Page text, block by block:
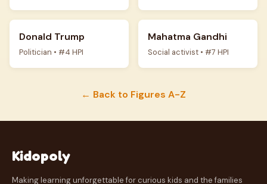
Donald Trump
Politician • #4 HPI
Mahatma Gandhi
Social activist • #7 HPI
← Back to Figures A-Z
Kidopoly
Making learning unforgettable for curious kids and the families